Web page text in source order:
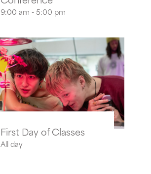
9:00 am - 5:00 pm
First Day of Classes
All day